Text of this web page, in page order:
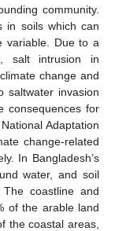
community.
in soils which can
variable. Due to a
salt intrusion in
change and
saltwater invasion
consequences for
Adaptation
change-related
In Bangladesh’s
water, and soil
The coastline and
of the arable land
the coastal areas,